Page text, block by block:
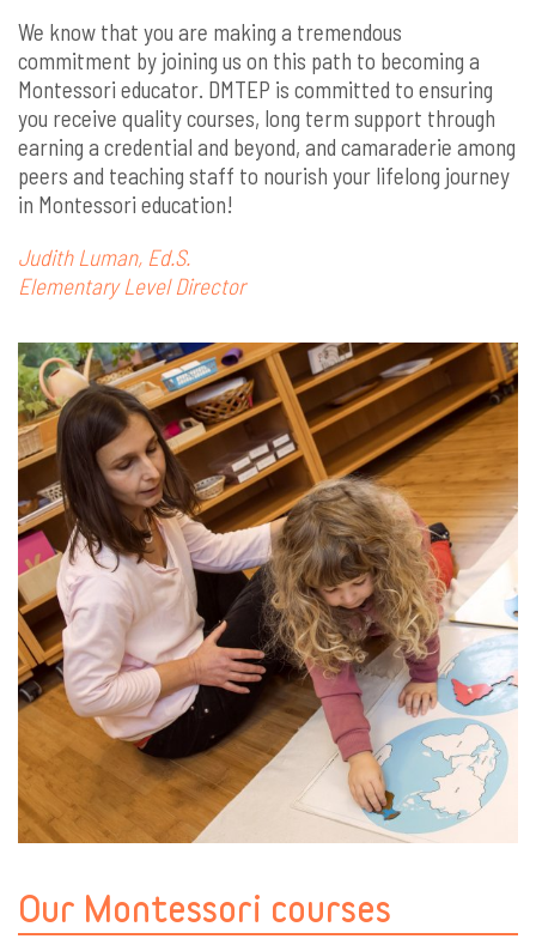
We know that you are making a tremendous
commitment by joining us on this path to becoming a
Montessori educator. DMTEP is committed to ensuring
you receive quality courses, long term support through
earning a credential and beyond, and camaraderie among
peers and teaching staff to nourish your lifelong journey
in Montessori education!
Judith Luman, Ed.S.
Elementary Level Director
Our Montessori courses